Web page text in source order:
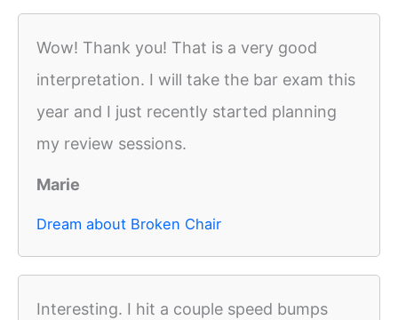
Wow! Thank you! That is a very good
interpretation. I will take the bar exam this
year and I just recently started planning
my review sessions.
Marie
Dream about Broken Chair
Interesting. I hit a couple speed bumps